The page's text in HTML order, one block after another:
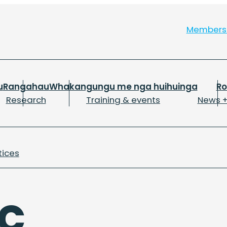
Research
Rangahau
Training & events
Whakangungu me nga huihuinga
News